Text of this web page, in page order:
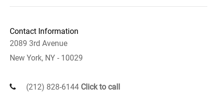
Contact Information
2089 3rd Avenue
New York, NY - 10029
(212) 828-6144 Click to call